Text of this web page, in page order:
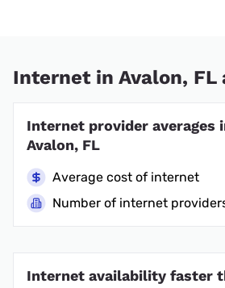
Internet in Avalon, FL
Internet provider averages
Avalon, FL
Average cost of internet
Number of internet
Internet availability faster